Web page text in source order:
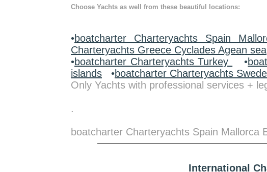
Choose Yachts as well from these beautiful locations:
•boatcharter Charteryachts Spain
Charteryachts Greece Cyclades Agean sea
•boatcharter Charteryachts Turkey •
islands •boatcharter Charteryachts
Only Yachts with professional services +
.
boatcharter Charteryachts Spain Mallorca
International